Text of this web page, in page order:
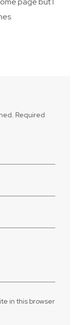
Required
in this browser